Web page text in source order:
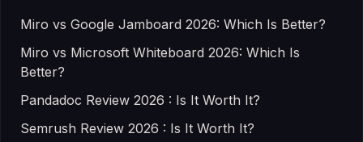
Miro vs Google Jamboard 2026: Which Is Better?
Miro vs Microsoft Whiteboard 2026: Which Is
Better?
Pandadoc Review 2026 : Is It Worth It?
Semrush Review 2026 : Is It Worth It?